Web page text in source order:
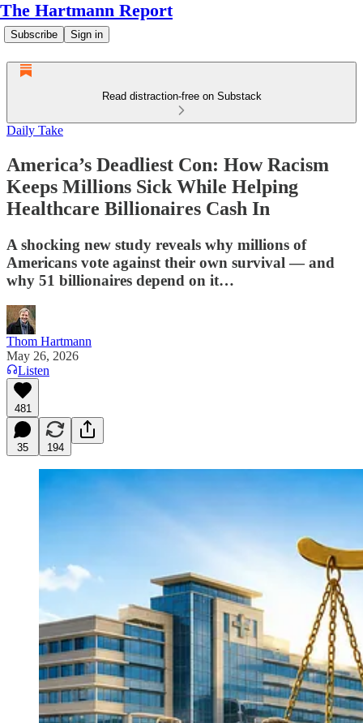
The Hartmann Report
Subscribe Sign in
Read distraction-free on Substack
Daily Take
America’s Deadliest Con: How Racism
Keeps Millions Sick While Helping
Healthcare Billionaires Cash In
A shocking new study reveals why millions of
Americans vote against their own survival — and
why 51 billionaires depend on it…
Thom Hartmann
May 26, 2026
Listen
481
35 194